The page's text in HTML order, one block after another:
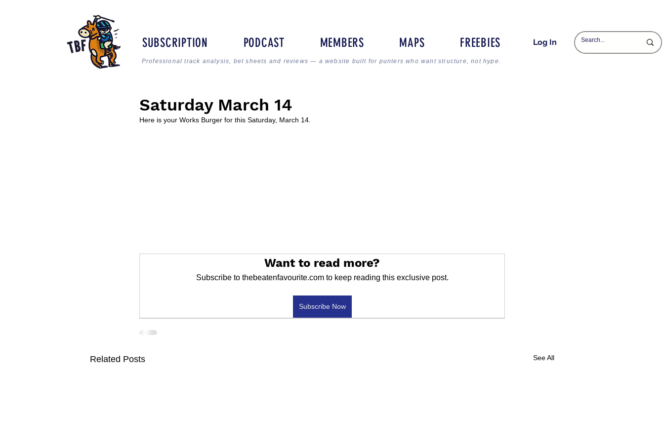
SUBSCRIPTION PODCAST MEMBERS MAPS FREEBIES Log In
Professional track analysis, bet sheets and reviews — a website built for punters who want structure, not hype.
Saturday March 14
Here is your Works Burger for this Saturday, March 14.
Want to read more?
Subscribe to thebeatenfavourite.com to keep reading this exclusive post.
Subscribe Now
Related Posts See All